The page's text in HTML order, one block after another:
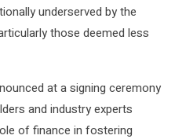
underserved by the
those deemed less
at a signing ceremony
and industry experts
of finance in fostering